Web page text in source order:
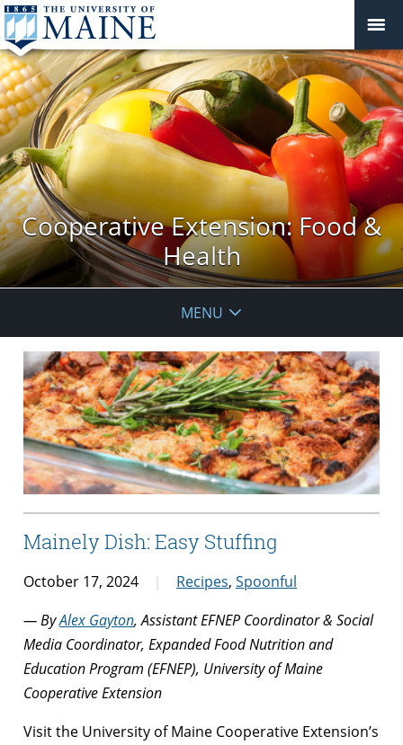
Cooperative Extension: Food &
Health
MENU
Mainely Dish: Easy Stuffing
October 17, 2024 Recipes, Spoonful
— ByAlex Gayton, Assistant EFNEP Coordinator & Social
Media Coordinator, Expanded Food Nutrition and
Education Program (EFNEP), University of Maine
Cooperative Extension
Visit the University of Maine Cooperative Extension’s